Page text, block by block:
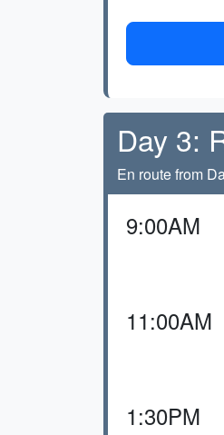
Day 3:
En route from
9:00AM
11:00AM
1:30PM